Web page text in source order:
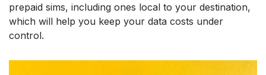
prepaid sims, including ones local to your destination,
which will help you keep your data costs under
control.